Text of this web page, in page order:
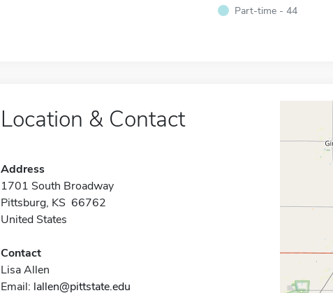
Part-time - 44
Location & Contact
Address
1701 South Broadway
Pittsburg, KS 66762
United States
Contact
Lisa Allen
Email: lallen@pittstate.edu